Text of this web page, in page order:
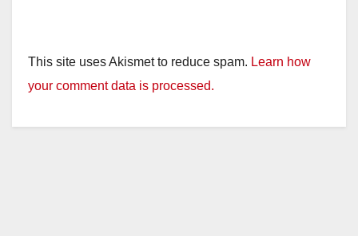
This site uses Akismet to reduce spam. Learn how
your comment data is processed.